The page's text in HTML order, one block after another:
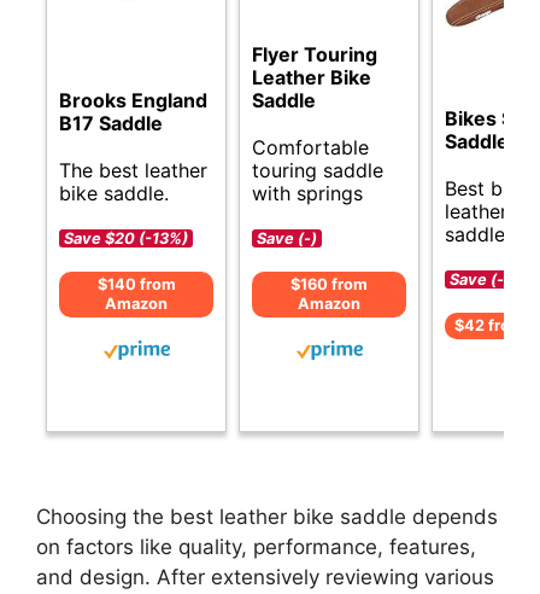
Brooks England
B17 Saddle
The best leather
bike saddle.
Save $20 (-13%)
$140 from
Amazon
Flyer Touring
Leather Bike
Saddle
Comfortable
touring saddle
with springs
Save (-)
$160 from
Amazon
Bikes
Saddle
Best
leather
saddle
Save (-)
$42 from
Choosing the best leather bike saddle depends
on factors like quality, performance, features,
and design. After extensively reviewing various